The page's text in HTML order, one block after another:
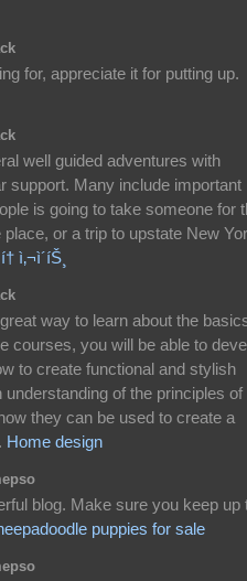
for, appreciate it for putting up.
well guided adventures with
support. Many include important
is going to take someone for
or a trip to upstate New
ì‚¬ì´íŠ¸
way to learn about the
courses, you will be able to
to create functional and stylish
of the principles of
they can be used to create a
Home design
blog. Make sure you keep up
puppies for sale